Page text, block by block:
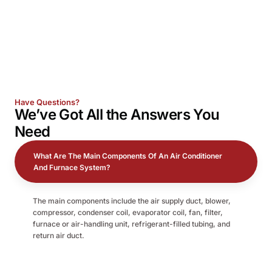
Have Questions?
We’ve Got All theAnswersYou
Need
What Are The Main Components Of An Air Conditioner
And Furnace System?
The main components include the air supply duct, blower,
compressor, condenser coil, evaporator coil, fan, filter,
furnace or air-handling unit, refrigerant-filled tubing, and
return air duct.